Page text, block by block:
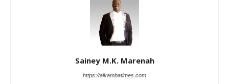
Sainey M.K. Marenah
https://alkambatimes.com